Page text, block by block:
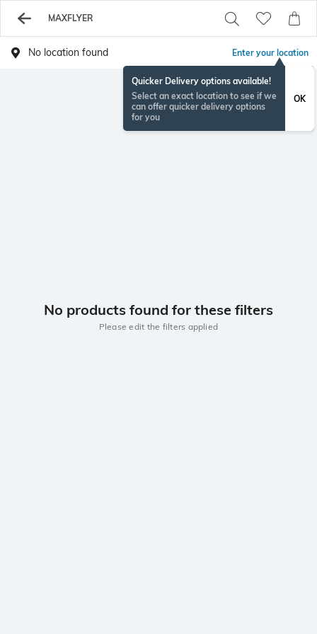
MAXFLYER
No location found Enter your location
Quicker Delivery options available!
Select an exact location to see if we
can offer quicker delivery options
for you
OK
No products found for these filters
Please edit the filters applied